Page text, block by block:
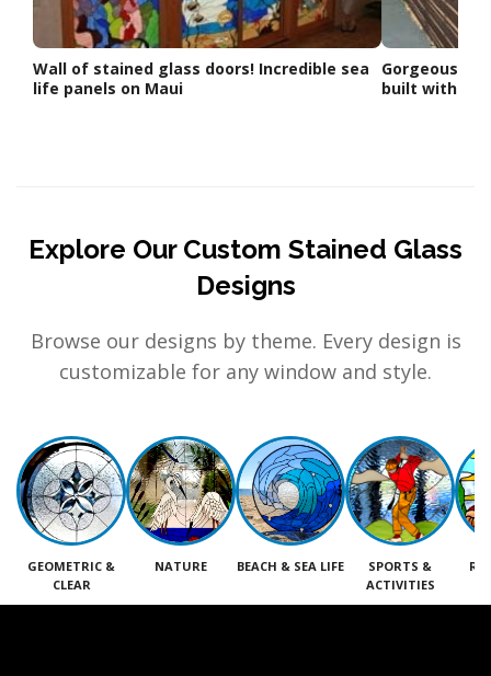
Wall of stained glass doors! Incredible sea
life panels on Maui
Gorgeous
built with our
Explore Our Custom Stained Glass
Designs
Browse our designs by theme. Every design is
customizable for any window and style.
GEOMETRIC &
CLEAR
NATURE BEACH & SEA LIFE
SPORTS &
ACTIVITIES